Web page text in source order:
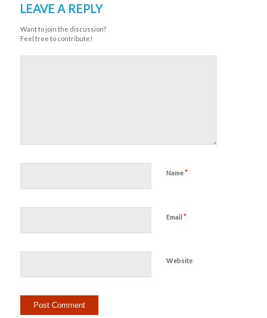
LEAVE A REPLY
Want to join the discussion?
Feel free to contribute!
Name*
Email *
Website